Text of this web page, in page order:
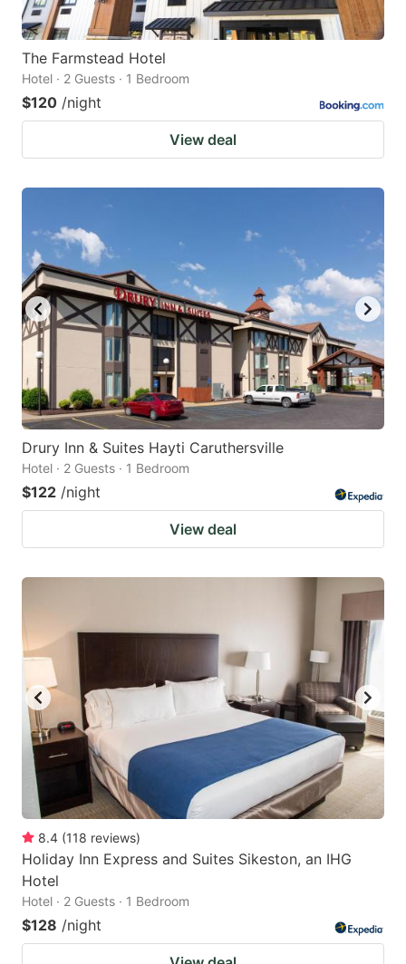
The Farmstead Hotel
Hotel · 2 Guests · 1 Bedroom
$120 /night
View deal
Drury Inn & Suites Hayti Caruthersville
Hotel · 2 Guests · 1 Bedroom
$122 /night
View deal
8.4 (118 reviews)
Holiday Inn Express and Suites Sikeston, an IHG
Hotel
Hotel · 2 Guests · 1 Bedroom
$128 /night